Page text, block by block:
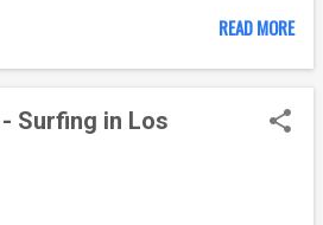
the question: are you ever still? I
it's really difficult. I felt like I needed
lives are either about productivity or
READ MORE
Surfing in Los